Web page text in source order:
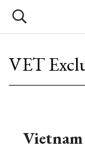
VET